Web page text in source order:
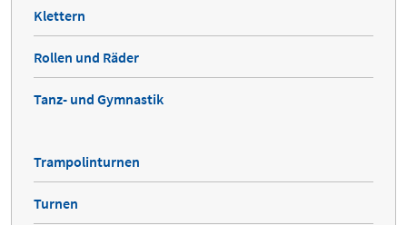
Klettern
Rollen und Räder
Tanz- und Gymnastik
Trampolinturnen
Turnen